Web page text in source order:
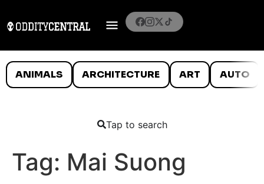
ANIMALS ARCHITECTURE ART AUTO
Tap to search
Tag: Mai Suong